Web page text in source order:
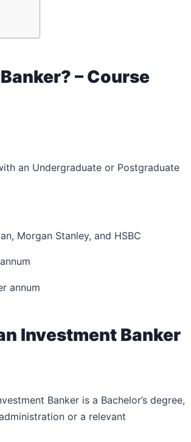
– Course
an Undergraduate or Postgraduate
Morgan Stanley, and HSBC
annum
Investment Banker
Banker is a Bachelor’s degree,
or a relevant